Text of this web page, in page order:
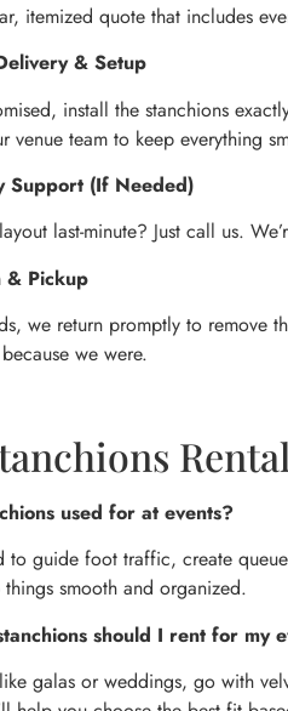
itemized quote that includes
& Setup
install the stanchions
venue team to keep everything
Support (If Needed)
last-minute? Just call us.
& Pickup
we return promptly to remove
we were.
used for at events?
to guide foot traffic, create
smooth and organized.
should I rent for my
galas or weddings, go with